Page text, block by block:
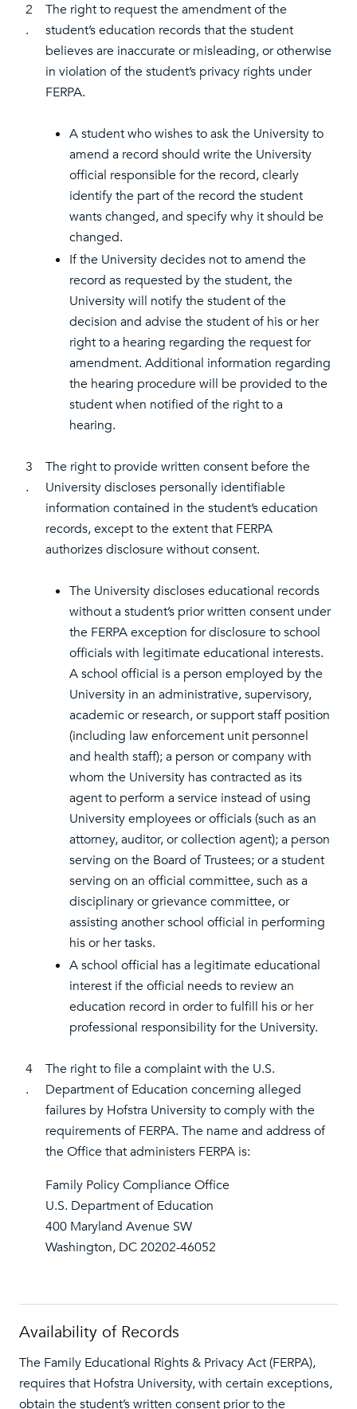
2
.
The right to request the amendment of the
student’s education records that the student
believes are inaccurate or misleading, or otherwise
in violation of the student’s privacy rights under
FERPA.
A student who wishes to ask the University to
amend a record should write the University
official responsible for the record, clearly
identify the part of the record the student
wants changed, and specify why it should be
changed.
If the University decides not to amend the
record as requested by the student, the
University will notify the student of the
decision and advise the student of his or her
right to a hearing regarding the request for
amendment. Additional information regarding
the hearing procedure will be provided to the
student when notified of the right to a
hearing.
3
.
The right to provide written consent before the
University discloses personally identifiable
information contained in the student’s education
records, except to the extent that FERPA
authorizes disclosure without consent.
The University discloses educational records
without a student’s prior written consent under
the FERPA exception for disclosure to school
officials with legitimate educational interests.
A school official is a person employed by the
University in an administrative, supervisory,
academic or research, or support staff position
(including law enforcement unit personnel
and health staff); a person or company with
whom the University has contracted as its
agent to perform a service instead of using
University employees or officials (such as an
attorney, auditor, or collection agent); a person
serving on the Board of Trustees; or a student
serving on an official committee, such as a
disciplinary or grievance committee, or
assisting another school official in performing
his or her tasks.
A school official has a legitimate educational
interest if the official needs to review an
education record in order to fulfill his or her
professional responsibility for the University.
4
.
The right to file a complaint with the U.S.
Department of Education concerning alleged
failures by Hofstra University to comply with the
requirements of FERPA. The name and address of
the Office that administers FERPA is:
Family Policy Compliance Office
U.S. Department of Education
400 Maryland Avenue SW
Washington, DC 20202-46052
Availability of Records
The Family Educational Rights & Privacy Act (FERPA),
requires that Hofstra University, with certain exceptions,
obtain the student’s written consent prior to the